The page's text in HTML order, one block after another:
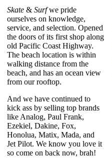
Skate & Surfwe pride
ourselves on knowledge,
service, and selection. Opened
the doors of its first shop along
old Pacific Coast Highway.
The beach location is within
walking distance from the
beach, and has an ocean view
from our rooftop.
And we have continued to
kick ass by selling top brands
like Analog, Paul Frank,
Ezekiel, Dakine, Fox,
Honolua, Matix, Mada, and
Jet Pilot. We know you love it
so come on back now, brah!